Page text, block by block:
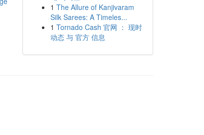
1 The Allure of Kanjivaram
Silk Sarees: A Timeles...
1 Tornado Cash 官网 ： 现时
动态 与 官方 信息